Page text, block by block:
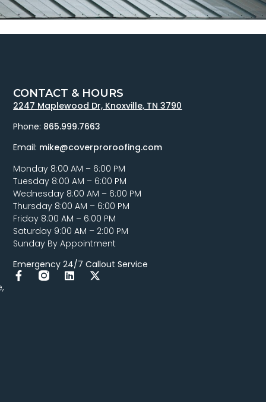
CONTACT & HOURS
2247 Maplewood Dr, Knoxville, TN 3790
Phone: 865.999.7663
Email: mike@coverproroofing.com
Monday 8:00 AM – 6:00 PM
Tuesday 8:00 AM – 6:00 PM
Wednesday 8:00 AM – 6:00 PM
Thursday 8:00 AM – 6:00 PM
Friday 8:00 AM – 6:00 PM
Saturday 9:00 AM – 2:00 PM
Sunday By Appointment
Emergency 24/7 Callout Service